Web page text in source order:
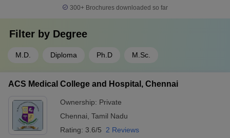
300+ Brochures downloaded so far
Filter by Degree
M.D. Diploma Ph.D M.Sc.
ACS Medical College and Hospital, Chennai
Ownership: Private
Chennai Tamil Nadu
Rating: 3.6/5 2 Reviews